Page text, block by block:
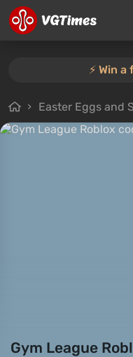
⚡️ Win
Easter Eggs and
Gym League